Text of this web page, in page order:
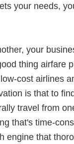
your needs,
your
thing airfare
cost airlines
is that to
travel from
that's time-
engine that